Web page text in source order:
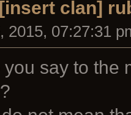
[insert clan]
2015, 07:27:31
say to the